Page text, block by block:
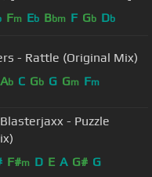
Fm Eb Bbm F Gb Db
- Rattle (Original Mix)
Ab C Gb G Gm Fm
- Puzzle
F#m D E A G# G